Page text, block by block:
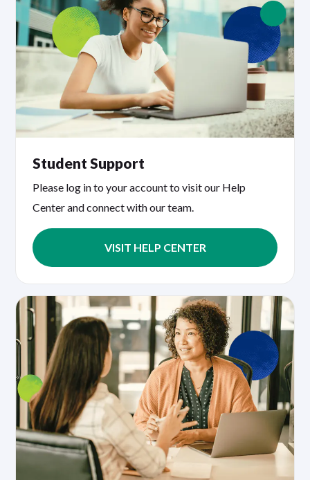
Student Support
Please log in to your account to visit our Help
Center and connect with our team.
VISIT HELP CENTER